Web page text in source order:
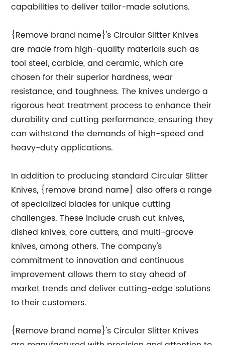
capabilities to deliver tailor-made solutions.
{Remove brand name}'s Circular Slitter Knives
are made from high-quality materials such as
tool steel, carbide, and ceramic, which are
chosen for their superior hardness, wear
resistance, and toughness. The knives undergo a
rigorous heat treatment process to enhance their
durability and cutting performance, ensuring they
can withstand the demands of high-speed and
heavy-duty applications.
In addition to producing standard Circular Slitter
Knives, {remove brand name} also offers a range
of specialized blades for unique cutting
challenges. These include crush cut knives,
dished knives, core cutters, and multi-groove
knives, among others. The company's
commitment to innovation and continuous
improvement allows them to stay ahead of
market trends and deliver cutting-edge solutions
to their customers.
{Remove brand name}'s Circular Slitter Knives